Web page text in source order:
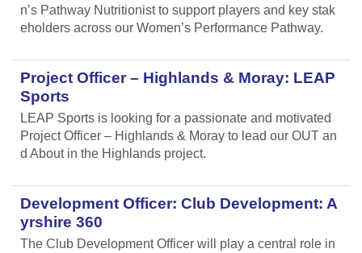
n’s Pathway Nutritionist to support players and key stak
eholders across our Women’s Performance Pathway.
Project Officer – Highlands & Moray: LEAP
Sports
LEAP Sports is looking for a passionate and motivated
Project Officer – Highlands & Moray to lead our OUT an
d About in the Highlands project.
Development Officer: Club Development: A
yrshire 360
The Club Development Officer will play a central role in